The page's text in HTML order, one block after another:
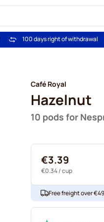
100 days right of withdrawal
Café Royal
Hazelnut
10 pods for
€3.39
€0.34/ cup
Free freight over